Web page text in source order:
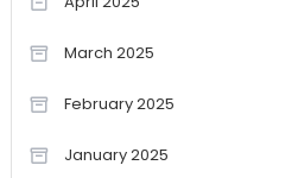
March 2025
February 2025
January 2025